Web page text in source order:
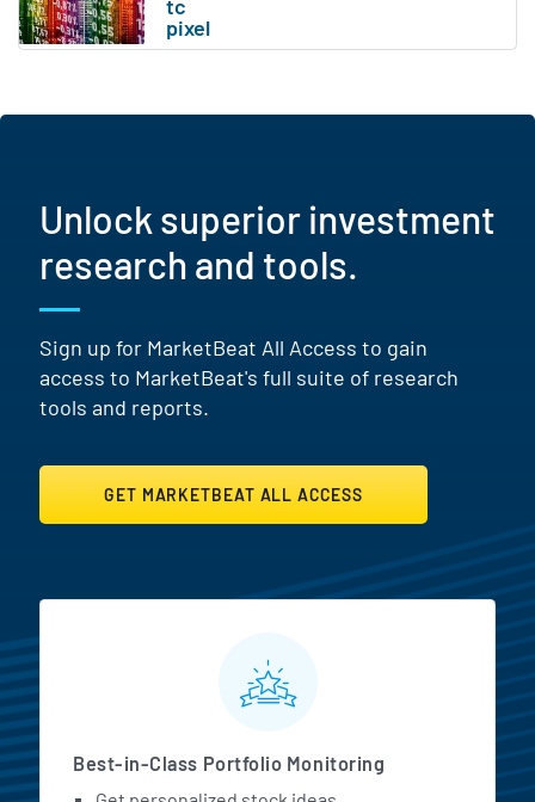
Unlock superior investment
research and tools.
Sign up for MarketBeat All Access to gain
access to MarketBeat's full suite of research
tools and reports.
GET MARKETBEAT ALL ACCESS
MarketBeat All Access
Best-in-Class Portfolio Monitoring